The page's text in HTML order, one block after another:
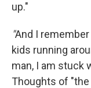
up."
"And I
kids running
man, I am stuck
Thoughts of